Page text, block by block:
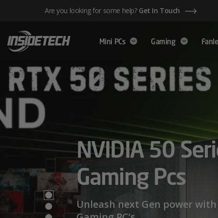
content
Are you looking for some help? Get In Touch
Mini PCs Gaming
NVIDIA 50
Gaming Pcs
Unleash next Gen power with
Mini PCs,
Maximum
We have a wide range of Mini PCs
AMD Ryzen™
Series –
Limits